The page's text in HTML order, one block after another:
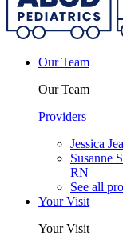
Our Team
Our Team
Providers
Jessica
Susanne
RN
See all
Your Visit
Your Visit